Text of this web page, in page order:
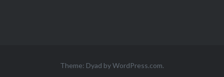
Theme: Dyad byWordPress.com.